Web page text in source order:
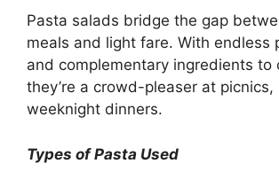
Pasta salads bridge the gap
meals and light fare. With endless
and complementary ingredients to
they’re a crowd-pleaser at
weeknight dinners.
Types of Pasta Used